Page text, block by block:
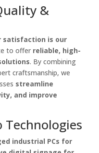
&
satisfaction is our
to offer reliable, high-
. By combining
craftsmanship, we
streamline
and improve
industrial PCs for